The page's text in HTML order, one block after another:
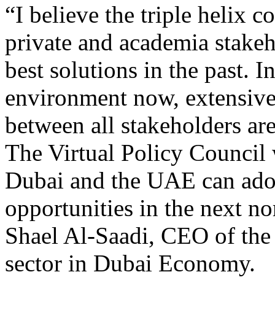
“I believe the triple helix
private and academia
best solutions in the past.
environment now,
between all stakeholders
The Virtual Policy Council
Dubai and the UAE can
opportunities in the next
Shael Al-Saadi, CEO of
sector in Dubai Economy.